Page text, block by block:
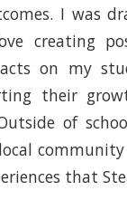
I was
creating
on my
their
of
that